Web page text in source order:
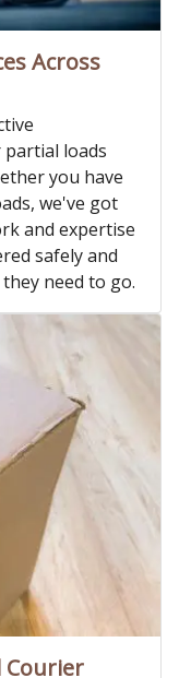
Across
loads
you have
we've got
and expertise
safely and
need to go.
Courier